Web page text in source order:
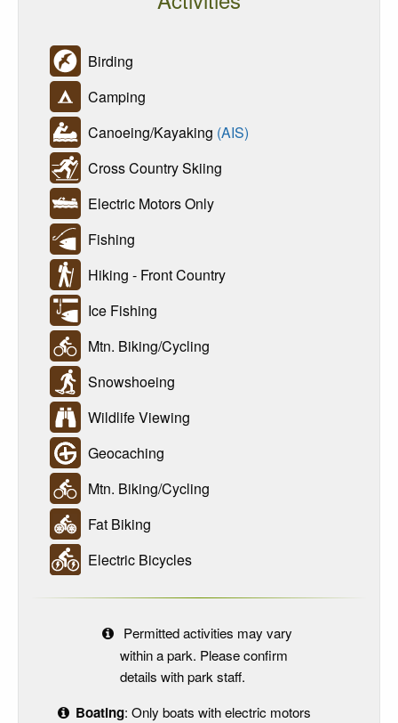
Birding
Camping
Canoeing/Kayaking (AIS)
Cross Country Skiing
Electric Motors Only
Fishing
Hiking - Front Country
Ice Fishing
Mtn. Biking/Cycling
Snowshoeing
Wildlife Viewing
Geocaching
Mtn. Biking/Cycling
Fat Biking
Electric Bicycles
Permitted activities may vary
within a park. Please confirm
details with park staff.
Boating: Only boats with electric motors